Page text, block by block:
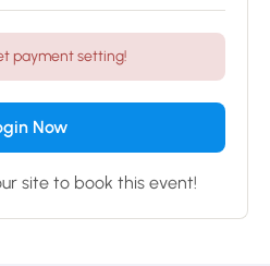
payment setting!
Now
site to book this event!